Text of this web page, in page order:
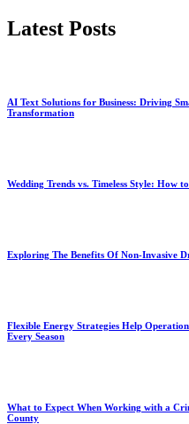
Latest Posts
AI Text Solutions for Business: Driving
Transformation
Wedding Trends vs. Timeless Style: How
Exploring The Benefits Of Non-Invasive
Flexible Energy Strategies Help
Every Season
What to Expect When Working with a
County